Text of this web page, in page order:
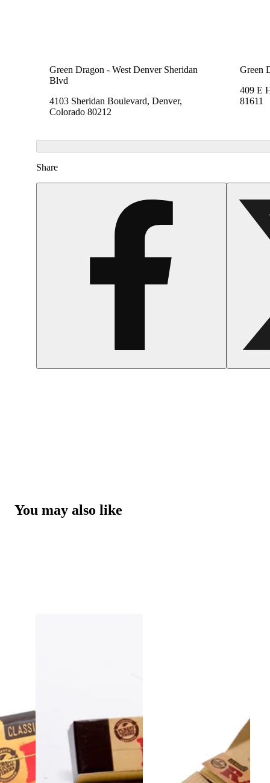
Green Dragon - West Denver Sheridan
Blvd
4103 Sheridan Boulevard, Denver,
Colorado 80212
Green
409 E
81611
Share
You may also like